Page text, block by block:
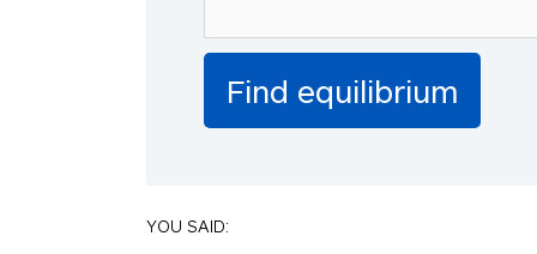
YOU SAID: